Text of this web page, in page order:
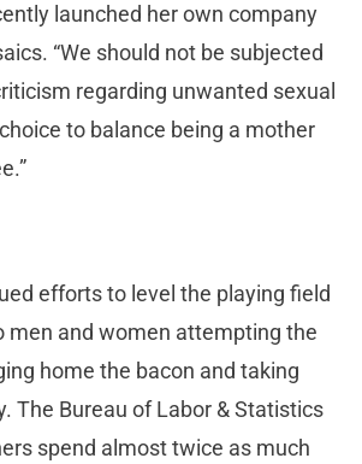
launched her own company
“We should not be subjected
regarding unwanted sexual
to balance being a mother
efforts to level the playing field
men and women attempting the
home the bacon and taking
The Bureau of Labor & Statistics
spend almost twice as much